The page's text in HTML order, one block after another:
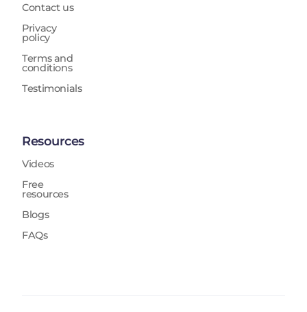
Contact us
Privacy
policy
Terms and
conditions
Testimonials
Resources
Videos
Free
resources
Blogs
FAQs